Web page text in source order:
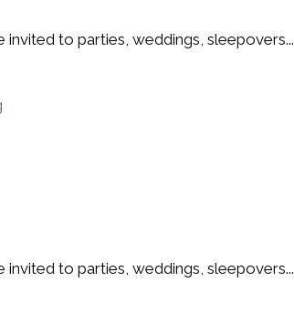
invited to parties, weddings, sleepovers...
invited to parties, weddings, sleepovers...